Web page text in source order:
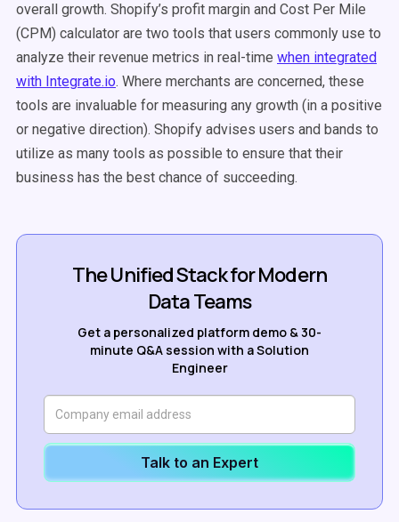
overall growth. Shopify’s profit margin and Cost Per Mile
(CPM) calculator are two tools that users commonly use to
analyze their revenue metrics in real-time when integrated
with Integrate.io. Where merchants are concerned, these
tools are invaluable for measuring any growth (in a positive
or negative direction). Shopify advises users and bands to
utilize as many tools as possible to ensure that their
business has the best chance of succeeding.
The Unified Stack for Modern
Data Teams
Get a personalized platform demo & 30-
minute Q&A session with a Solution
Engineer
Talk to an Expert